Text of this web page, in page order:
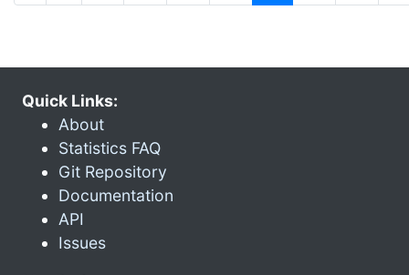
Quick Links:
About
Statistics FAQ
Git Repository
Documentation
API
Issues